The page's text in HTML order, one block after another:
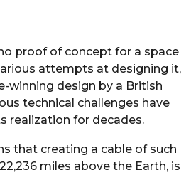
proof of concept for a space
attempts at designing it,
winning design by a British
technical challenges have
realization for decades.
that creating a cable of such
miles above the Earth, is